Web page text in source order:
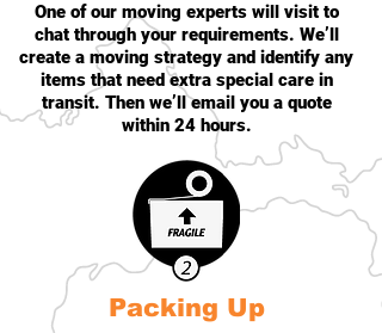
One of our moving experts will visit to
chat through your requirements. We’ll
create a moving strategy and identify any
items that need extra special care in
transit. Then we’ll email you a quote
within 24 hours.
Packing Up